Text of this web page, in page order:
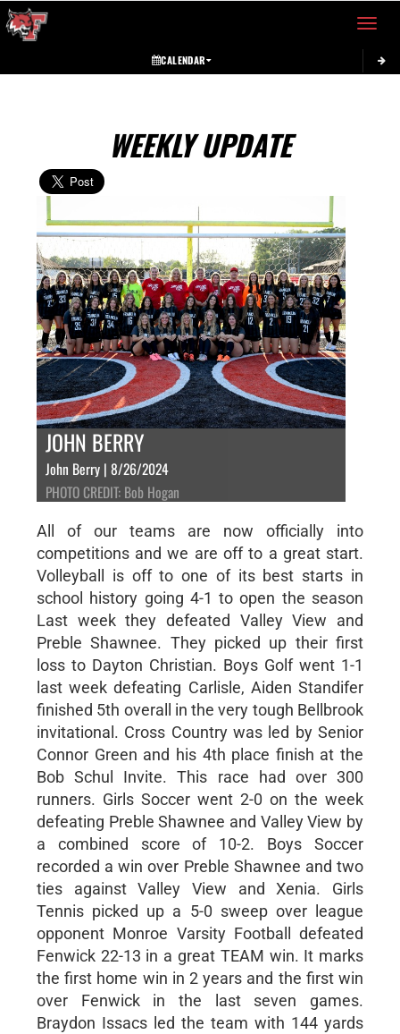
Toggle
CALENDAR
WEEKLY UPDATE
JOHN BERRY
John Berry | 8/26/2024
PHOTO CREDIT: Bob Hogan
All of our teams are now officially into
competitions and we are off to a great start.
Volleyball is off to one of its best starts in
school history going 4-1 to open the season
Last week they defeated Valley View and
Preble Shawnee. They picked up their first
loss to Dayton Christian. Boys Golf went 1-1
last week defeating Carlisle, Aiden Standifer
finished 5th overall in the very tough Bellbrook
invitational. Cross Country was led by Senior
Connor Green and his 4th place finish at the
Bob Schul Invite. This race had over 300
runners. Girls Soccer went 2-0 on the week
defeating Preble Shawnee and Valley View by
a combined score of 10-2. Boys Soccer
recorded a win over Preble Shawnee and two
ties against Valley View and Xenia. Girls
Tennis picked up a 5-0 sweep over league
opponent Monroe Varsity Football defeated
Fenwick 22-13 in a great TEAM win. It marks
the first home win in 2 years and the first win
over Fenwick in the last seven games.
Braydon Issacs led the team with 144 yards